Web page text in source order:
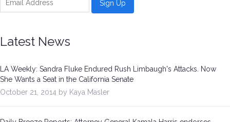
Latest News
LA Weekly: Sandra Fluke Endured Rush Limbaugh's Attacks. Now
She Wants a Seat in the California Senate
October 21, 2014 by Kaya Masler